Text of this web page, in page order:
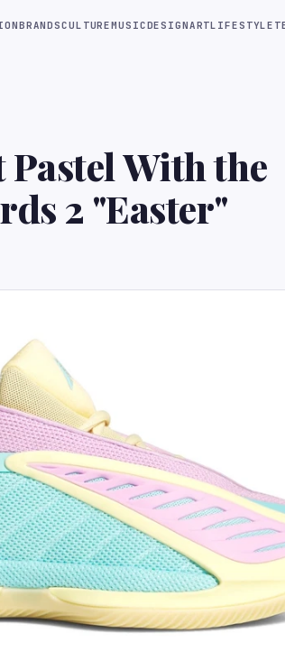
BRANDSCULTUREMUSICDESIGNARTLIFESTYLE
Pastel With the
2 "Easter"